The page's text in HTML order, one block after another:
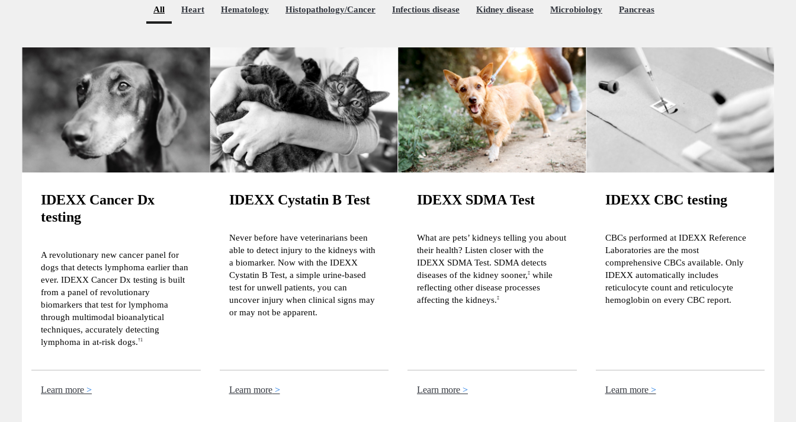
All Heart Hematology Histopathology/Cancer Infectious disease Kidney disease Microbiology Pancreas
IDEXX Cancer Dx
testing
A revolutionary new cancer panel for
dogs that detects lymphoma earlier than
ever. IDEXX Cancer Dx testing is built
from a panel of revolutionary
biomarkers that test for lymphoma
through multimodal bioanalytical
techniques, accurately detecting
lymphoma in at-risk dogs.†1
Learn more
IDEXX Cystatin B Test
Never before have veterinarians been
able to detect injury to the kidneys with
a biomarker. Now with the IDEXX
Cystatin B Test, a simple urine-based
test for unwell patients, you can
uncover injury when clinical signs may
or may not be apparent.
Learn more
IDEXX SDMA Test
What are pets’ kidneys telling you about
their health? Listen closer with the
IDEXX SDMA Test. SDMA detects
diseases of the kidney sooner,‡ while
reflecting other disease processes
affecting the kidneys.‡
Learn more
IDEXX CBC testing
CBCs performed at IDEXX Reference
Laboratories are the most
comprehensive CBCs available. Only
IDEXX automatically includes
reticulocyte count and reticulocyte
hemoglobin on every CBC report.
Learn more